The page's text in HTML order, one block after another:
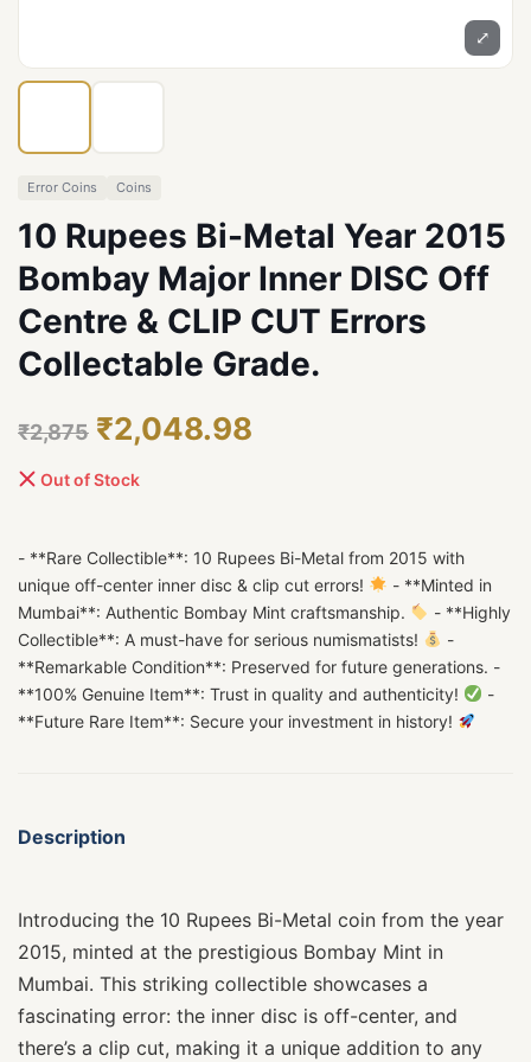
⤢
Error Coins Coins
10 Rupees Bi-Metal Year 2015
Bombay Major Inner DISC Off
Centre & CLIP CUT Errors
Collectable Grade.
₹2,875 ₹2,048.98
Out of Stock
- **Rare Collectible**: 10 Rupees Bi-Metal from 2015 with
unique off-center inner disc & clip cut errors!
- **Minted in
Mumbai**: Authentic Bombay Mint craftsmanship.
- **Highly
Collectible**: A must-have for serious numismatists!
-
**Remarkable Condition**: Preserved for future generations. -
**100% Genuine Item**: Trust in quality and authenticity!
-
**Future Rare Item**: Secure your investment in history!
Description
Introducing the 10 Rupees Bi-Metal coin from the year
2015, minted at the prestigious Bombay Mint in
Mumbai. This striking collectible showcases a
fascinating error: the inner disc is off-center, and
there’s a clip cut, making it a unique addition to any